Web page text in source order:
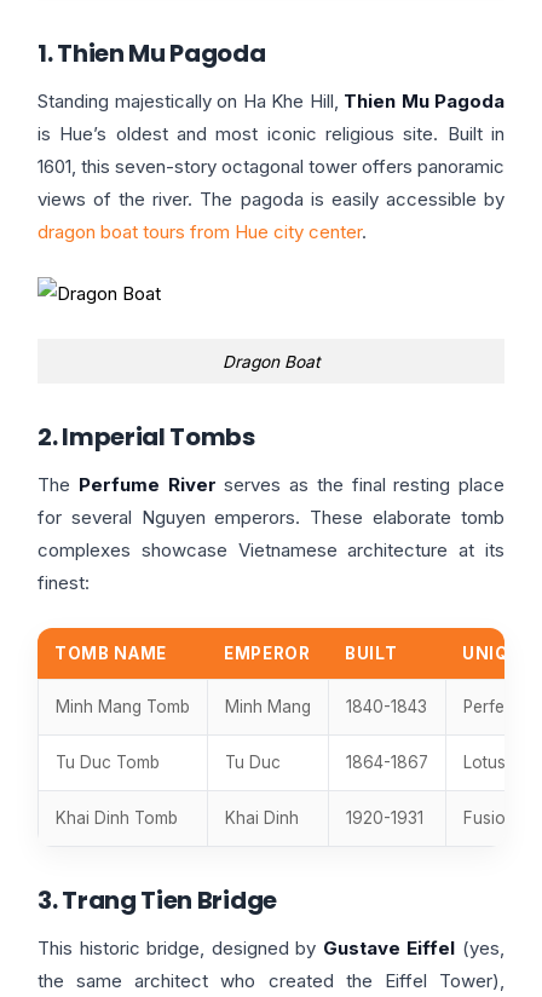
1. Thien Mu Pagoda
Standing majestically on Ha Khe Hill, Thien Mu Pagoda
is Hue’s oldest and most iconic religious site. Built in
1601, this seven-story octagonal tower offers panoramic
views of the river. The pagoda is easily accessible by
dragon boat tours from Hue city center.
Dragon Boat
2. Imperial Tombs
The Perfume River serves as the final resting place
for several Nguyen emperors. These elaborate tomb
complexes showcase Vietnamese architecture at its
finest:
TOMB NAME EMPEROR BUILT UNIQUE
Minh Mang Tomb Minh Mang 1840-1843 Perfect
Tu Duc Tomb Tu Duc 1864-1867 Lotus
Khai Dinh Tomb Khai Dinh 1920-1931 Fusion of
3. Trang Tien Bridge
This historic bridge, designed by Gustave Eiffel (yes,
the same architect who created the Eiffel Tower),